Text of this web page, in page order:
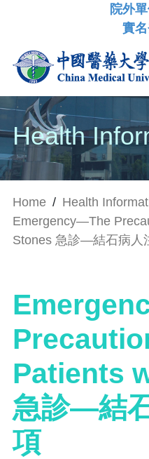
院外
實
Health
Home / Health
Emergency—The
Stones 急診—結石病人
Patients
急診—結
項